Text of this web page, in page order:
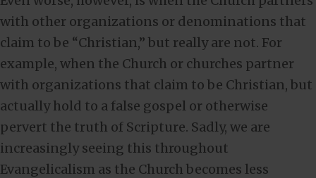
with other organizations or denominations that
claim to be “Christian,” but really are not. For
example, when the Church or churches partner
with organizations that claim to be Christian, but
actually hold to a false gospel or otherwise
pervert the truth of Scripture. Sadly, we are
increasingly seeing this throughout
Evangelicalism as the Church becomes less